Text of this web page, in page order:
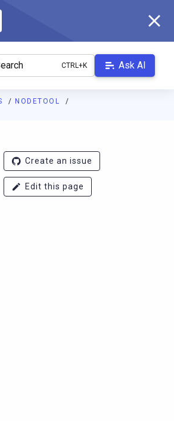
Ask AI
NODETOOL
2025.1/llms.txt. A Markdown version
Create an issue
Edit this page